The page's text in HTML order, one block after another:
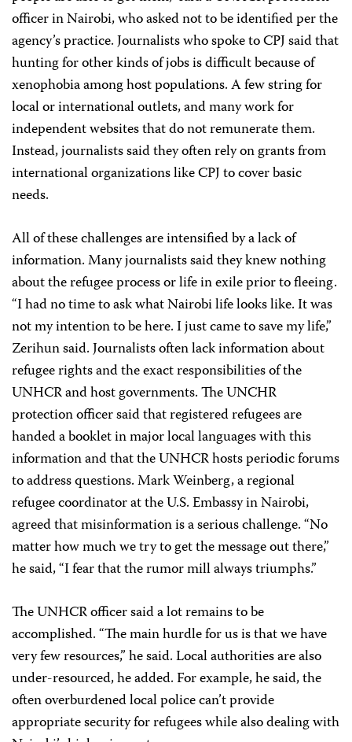
officer in Nairobi, who asked not to be identified per the
agency’s practice. Journalists who spoke to CPJ said that
hunting for other kinds of jobs is difficult because of
xenophobia among host populations. A few string for
local or international outlets, and many work for
independent websites that do not remunerate them.
Instead, journalists said they often rely on grants from
international organizations like CPJ to cover basic
needs.
All of these challenges are intensified by a lack of
information. Many journalists said they knew nothing
about the refugee process or life in exile prior to fleeing.
“I had no time to ask what Nairobi life looks like. It was
not my intention to be here. I just came to save my life,”
Zerihun said. Journalists often lack information about
refugee rights and the exact responsibilities of the
UNHCR and host governments. The UNCHR
protection officer said that registered refugees are
handed a booklet in major local languages with this
information and that the UNHCR hosts periodic forums
to address questions. Mark Weinberg, a regional
refugee coordinator at the U.S. Embassy in Nairobi,
agreed that misinformation is a serious challenge. “No
matter how much we try to get the message out there,”
he said, “I fear that the rumor mill always triumphs.”
The UNHCR officer said a lot remains to be
accomplished. “The main hurdle for us is that we have
very few resources,” he said. Local authorities are also
under-resourced, he added. For example, he said, the
often overburdened local police can’t provide
appropriate security for refugees while also dealing with